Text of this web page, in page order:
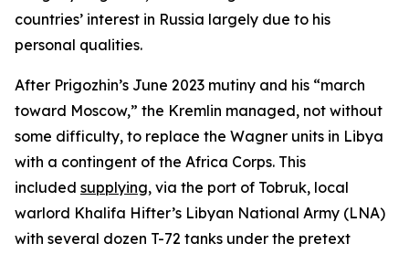
countries’ interest in Russia largely due to his
personal qualities.
After Prigozhin’s June 2023 mutiny and his “march
toward Moscow,” the Kremlin managed, not without
some difficulty, to replace the Wagner units in Libya
with a contingent of the Africa Corps. This
included supplying, via the port of Tobruk, local
warlord Khalifa Hifter’s Libyan National Army (LNA)
with several dozen T-72 tanks under the pretext